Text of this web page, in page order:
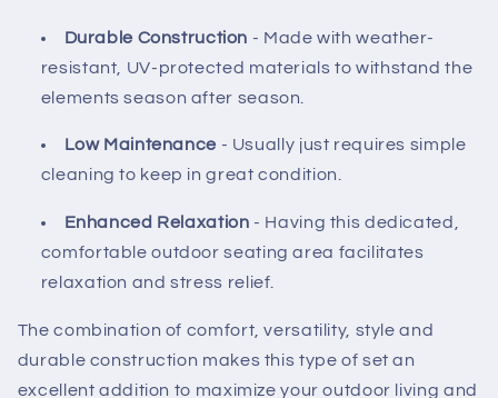
Durable Construction - Made with weather-
resistant, UV-protected materials to withstand the
elements season after season.
Low Maintenance - Usually just requires simple
cleaning to keep in great condition.
Enhanced Relaxation - Having this dedicated,
comfortable outdoor seating area facilitates
relaxation and stress relief.
The combination of comfort, versatility, style and
durable construction makes this type of set an
excellent addition to maximize your outdoor living and